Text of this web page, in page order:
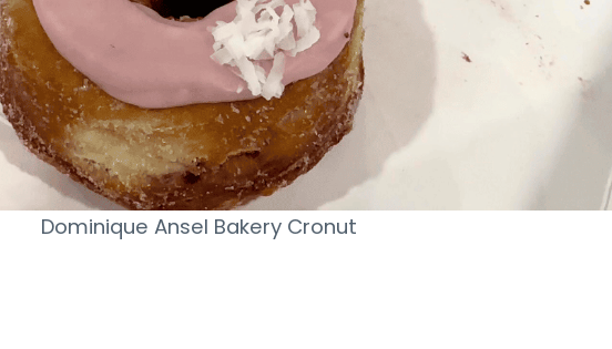
Dominique Ansel Bakery Cronut